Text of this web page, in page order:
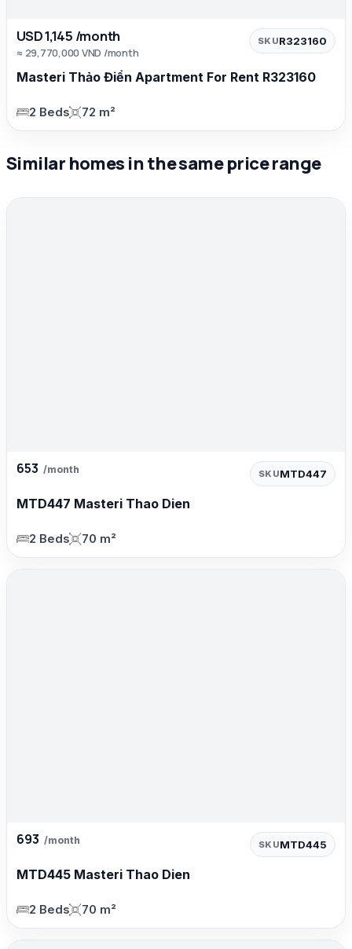
USD 1,145 /month
≈ 29,770,000 VND /month
SKUR323160
Masteri Thảo Điền Apartment For Rent R323160
2 Beds 72 m²
Similar homes in the same price range
653 /month SKUMTD447
MTD447 Masteri Thao Dien
2 Beds 70 m²
693 /month SKUMTD445
MTD445 Masteri Thao Dien
2 Beds 70 m²